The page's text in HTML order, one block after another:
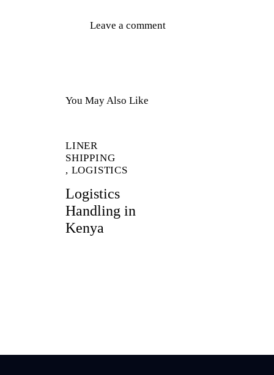
You May Also Like
LINER
SHIPPING
, LOGISTICS
Logistics
Handling in
Kenya